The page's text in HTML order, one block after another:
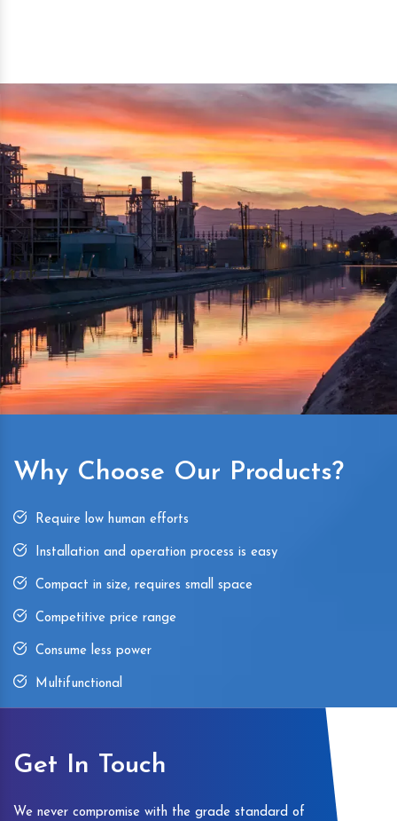
Simple and compact in design makes it easy to operate,
reduce manpower and enhance the productivity.
Why Choose Our Products?
Require low human efforts
Installation and operation process is easy
Compact in size, requires small space
Competitive price range
Consume less power
Multifunctional
Get In Touch
We never compromise with the grade standard of